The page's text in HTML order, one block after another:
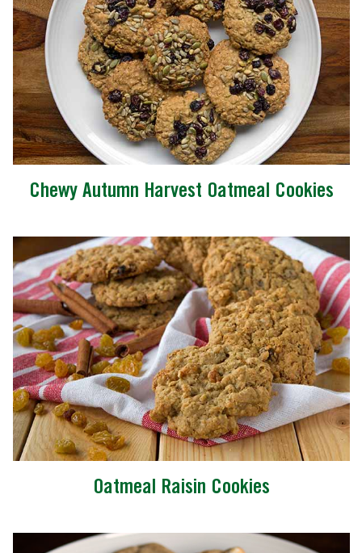
Chewy Autumn Harvest Oatmeal Cookies
Oatmeal Raisin Cookies